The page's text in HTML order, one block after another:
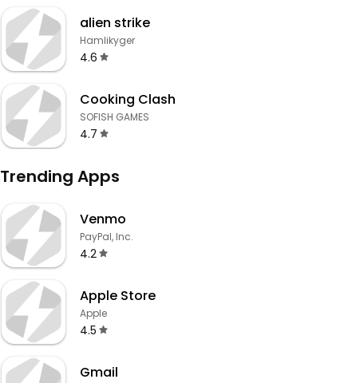
alien strike
Hamlikyger
4.6
Cooking Clash
SOFISH GAMES
4.7
Trending Apps
Venmo
PayPal, Inc.
4.2
Apple Store
Apple
4.5
Gmail